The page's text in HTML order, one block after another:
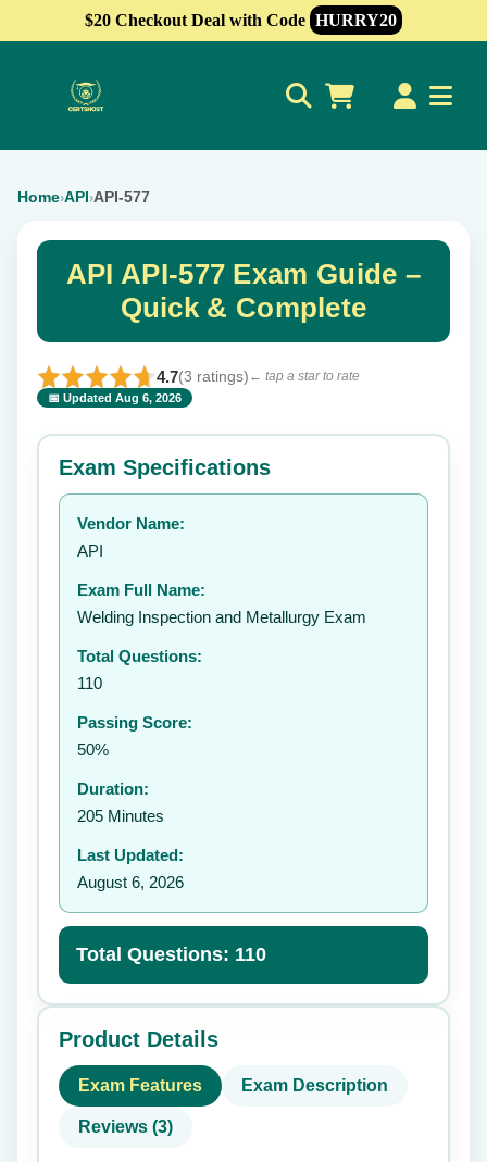
$20 Checkout Deal with Code HURRY20
Home›API›API-577
API API-577 Exam Guide –
Quick & Complete
4.7(3 ratings) ← tap a star to rate
📅 Updated Aug 6, 2026
⭐ Rate this exam ✕
Your rating:
Exam Specifications
Vendor Name:
API
Exam Full Name:
Welding Inspection and Metallurgy Exam
Total Questions:
110
Passing Score:
50%
Duration:
205 Minutes
Last Updated:
August 6, 2026
Total Questions: 110
Product Details
Exam Features Exam Description
Reviews (3)